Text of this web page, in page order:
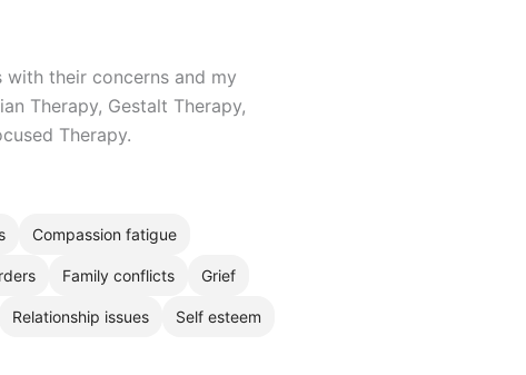
their concerns and my
Therapy, Gestalt Therapy,
Therapy.
Compassion fatigue
Family conflicts Grief
Relationship issues Self esteem